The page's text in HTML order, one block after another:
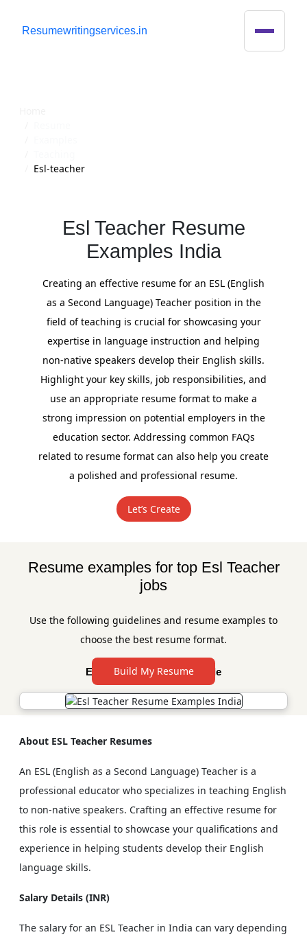
Resumewritingservices.in
Esl-teacher
Esl Teacher Resume
Examples India
Creating an effective resume for an ESL (English
as a Second Language) Teacher position in the
field of teaching is crucial for showcasing your
expertise in language instruction and helping
non-native speakers develop their English skills.
Highlight your key skills, job responsibilities, and
use an appropriate resume format to make a
strong impression on potential employers in the
education sector. Addressing common FAQs
related to resume format can also help you create
a polished and professional resume.
Let’s Create
Resume examples for top Esl Teacher
jobs
Use the following guidelines and resume examples to
choose the best resume format.
Build My Resume
Esl Teacher Resume Sample
About ESL Teacher Resumes
An ESL (English as a Second Language) Teacher is a
professional educator who specializes in teaching English
to non-native speakers. Crafting an effective resume for
this role is essential to showcase your qualifications and
experience in helping students develop their English
language skills.
Salary Details (INR)
The salary for an ESL Teacher in India can vary depending